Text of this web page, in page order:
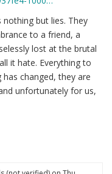
nothing but lies. They
to a friend, a
lost at the brutal
it hate. Everything to
changed, they are
unfortunately for us,